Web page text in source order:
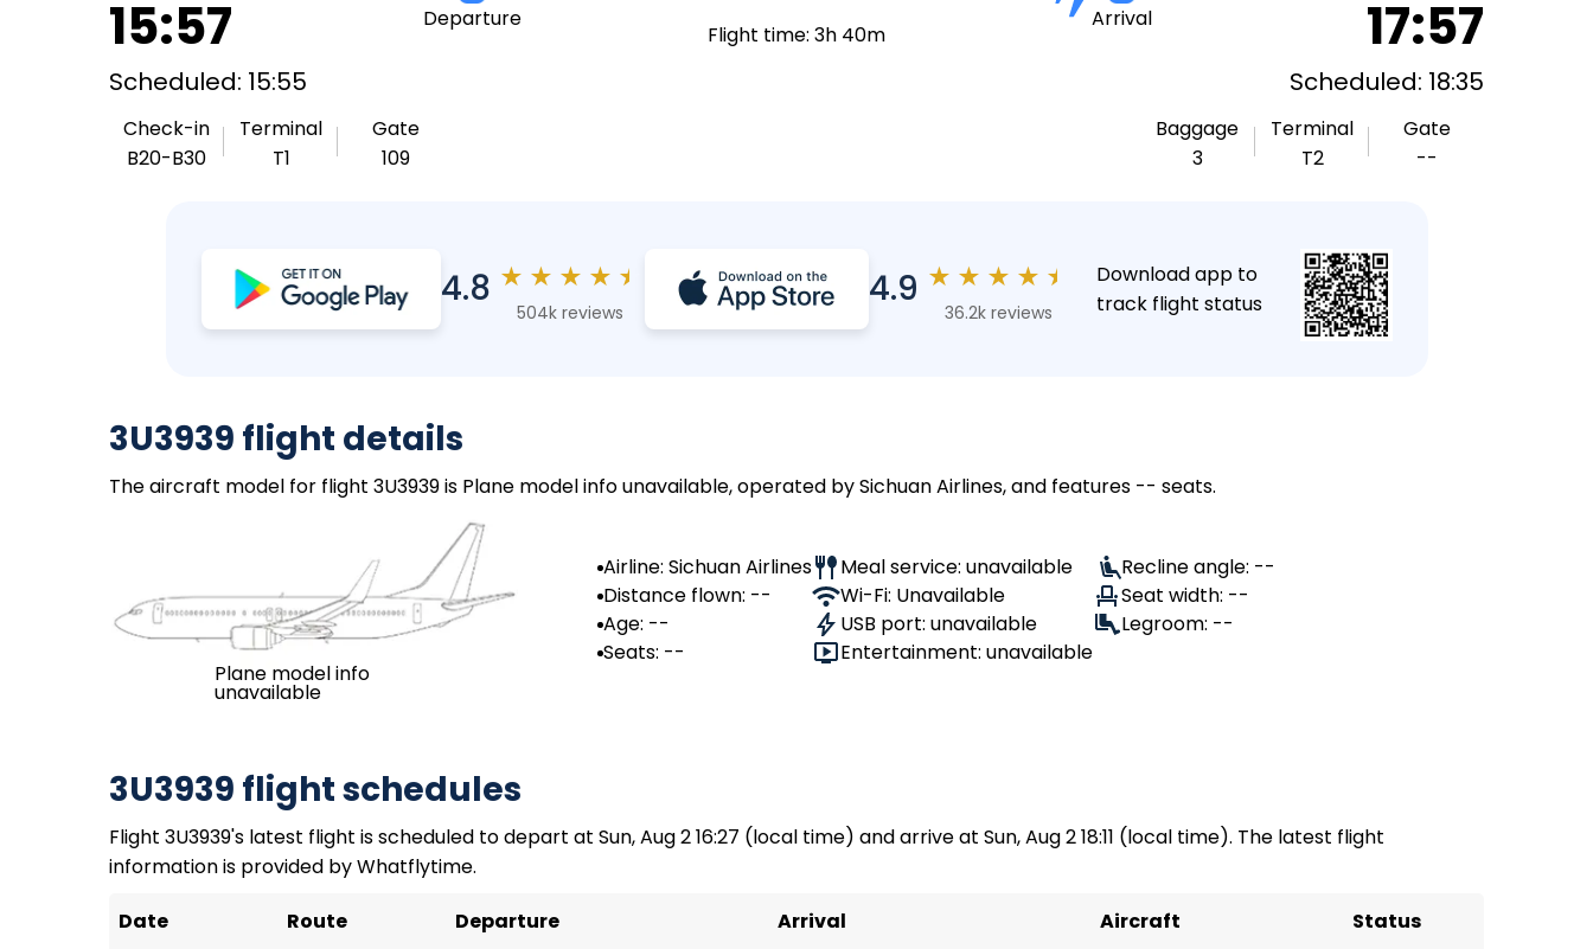
15:57
Scheduled: 15:55
Check-in
B20-B30
Terminal
T1
Gate
109
Departure
Flight time: 3h 40m
Arrival 17:57
Scheduled: 18:35
Baggage
3
Terminal
T2
Gate
--
4.8 ★ ★ ★ ★ ★
504k reviews
4.9 ★ ★ ★ ★ ★
36.2k reviews
Download app to
track flight status
3U3939 flight details
The aircraft model for flight 3U3939 is Plane model info unavailable, operated by Sichuan Airlines, and features -- seats.
Plane model info
unavailable
Airline: Sichuan Airlines
Distance flown: --
Age: --
Seats: --
Meal service: unavailable
Wi-Fi: Unavailable
USB port: unavailable
Entertainment: unavailable
Recline angle: --
Seat width: --
Legroom: --
3U3939 flight schedules
Flight 3U3939's latest flight is scheduled to depart at Sun, Aug 2 16:27 (local time) and arrive at Sun, Aug 2 18:11 (local time). The latest flight
information is provided by Whatflytime.
Date
Route Departure Arrival Aircraft Status